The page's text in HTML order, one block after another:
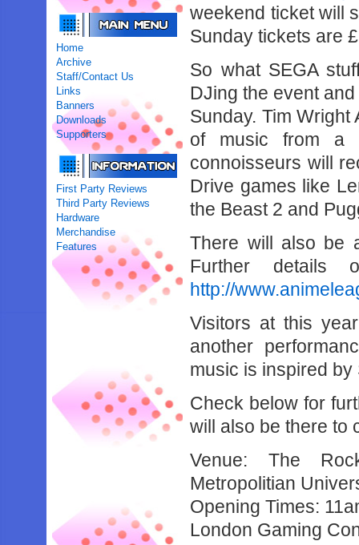
Home
Archive
Staff/Contact Us
Links
Banners
Downloads
Supporters
First Party Reviews
Third Party Reviews
Hardware
Merchandise
Features
weekend ticket will
Sunday tickets are
So what SEGA
DJing the event
Sunday. Tim Wright
of music from a
connoisseurs will
Drive games like
the Beast 2 and
There will also be
Further details
http://
Visitors at this
another
music is inspired
Check below for
will also be there to
Venue: The
Metropolitian
Opening Times:
London Gaming